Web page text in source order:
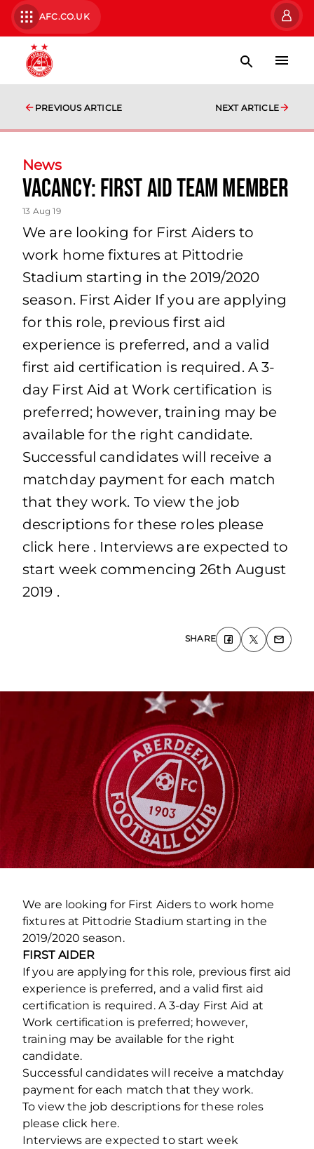
AFC.CO.UK
PREVIOUS ARTICLE NEXT ARTICLE
News
Vacancy: First Aid Team Member
13 Aug 19
We are looking for First Aiders to
work home fixtures at Pittodrie
Stadium starting in the 2019/2020
season. First Aider If you are applying
for this role, previous first aid
experience is preferred, and a valid
first aid certification is required. A 3-
day First Aid at Work certification is
preferred; however, training may be
available for the right candidate.
Successful candidates will receive a
matchday payment for each match
that they work. To view the job
descriptions for these roles please
click here . Interviews are expected to
start week commencing 26th August
2019 .
SHARE
We are looking for First Aiders to work home
fixtures at Pittodrie Stadium starting in the
2019/2020 season.
FIRST AIDER
If you are applying for this role, previous first aid
experience is preferred, and a valid first aid
certification is required. A 3-day First Aid at
Work certification is preferred; however,
training may be available for the right
candidate.
Successful candidates will receive a matchday
payment for each match that they work.
To view the job descriptions for these roles
please click here.
Interviews are expected to start week